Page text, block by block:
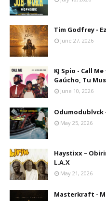
Tim Godfrey -
June 27, 2026
KJ Spio - Call
Gaúcho, Tu
June 10, 2026
May 25, 2026
Haystixx –
L.A.X
May 21, 2026
Masterkraft -